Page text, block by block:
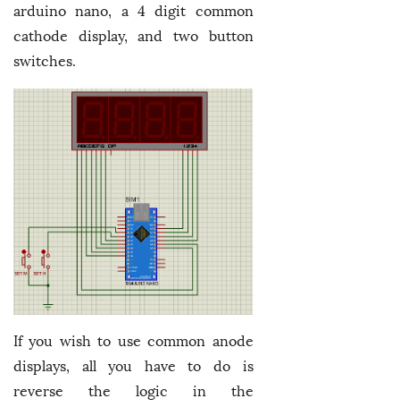
arduino nano, a 4 digit common
cathode display, and two button
switches.
If you wish to use common anode
displays, all you have to do is
reverse the logic in the